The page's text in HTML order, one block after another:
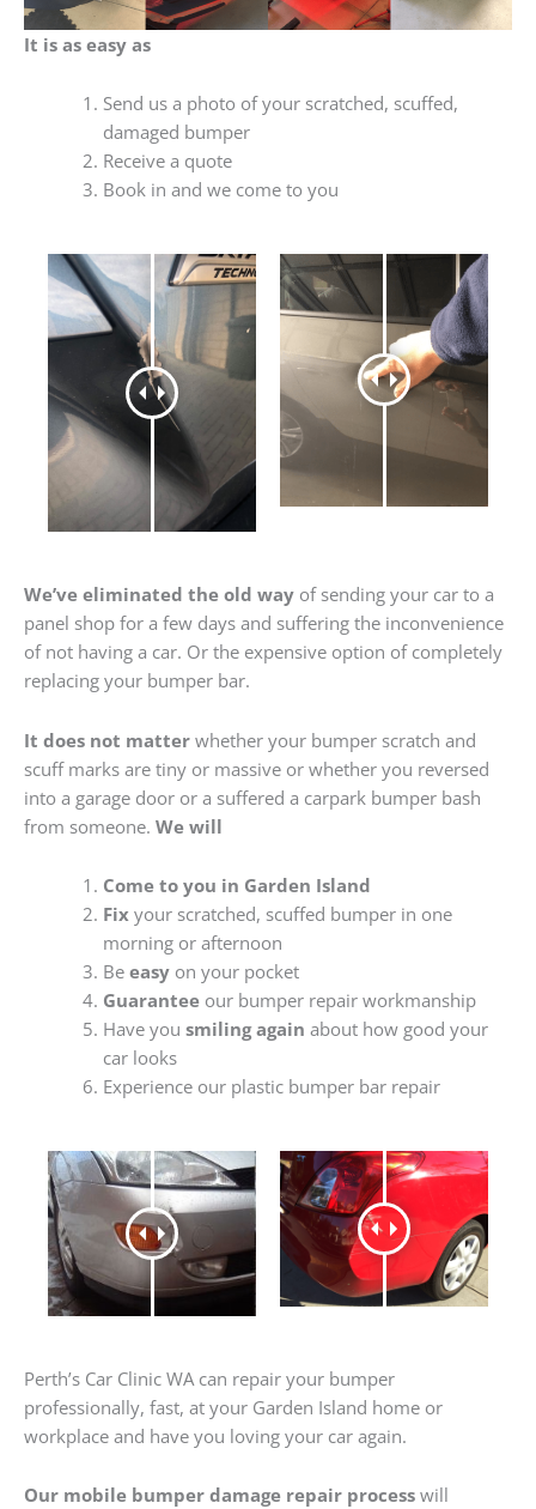
It is as easy as
Send us a photo of your scratched, scuffed,
damaged bumper
Receive a quote
Book in and we come to you
We’ve eliminated the old way of sending your car to a
panel shop for a few days and suffering the inconvenience
of not having a car. Or the expensive option of completely
replacing your bumper bar.
It does not matter whether your bumper scratch and
scuff marks are tiny or massive or whether you reversed
into a garage door or a suffered a carpark bumper bash
from someone. We will
Come to you in Garden Island
Fixyour scratched, scuffed bumper in one
morning or afternoon
Be easyon your pocket
Guaranteeour bumper repair workmanship
Have you smiling again about how good your
car looks
Experience our plastic bumper bar repair
Perth’s Car Clinic WA can repair your bumper
professionally, fast, at your Garden Island home or
workplace and have you loving your car again.
Our mobile bumper damage repair process will